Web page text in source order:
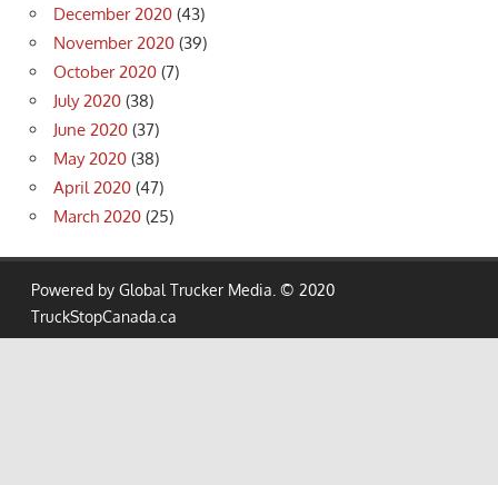
December 2020 (43)
November 2020 (39)
October 2020 (7)
July 2020 (38)
June 2020 (37)
May 2020 (38)
April 2020 (47)
March 2020 (25)
Powered by Global Trucker Media. © 2020
TruckStopCanada.ca